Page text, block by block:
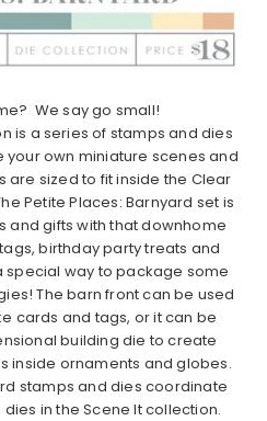
We say go small!
is a series of stamps and dies
own miniature scenes and
are sized to fit inside the Clear
Petite Places:Barnyard set is
gifts with that downhome
birthday party treats and
special way to package some
The barn front can be used
cards and tags, or it can be
building die to create
inside ornaments and globes.
stamps and dies coordinate
in the Scene It collection.